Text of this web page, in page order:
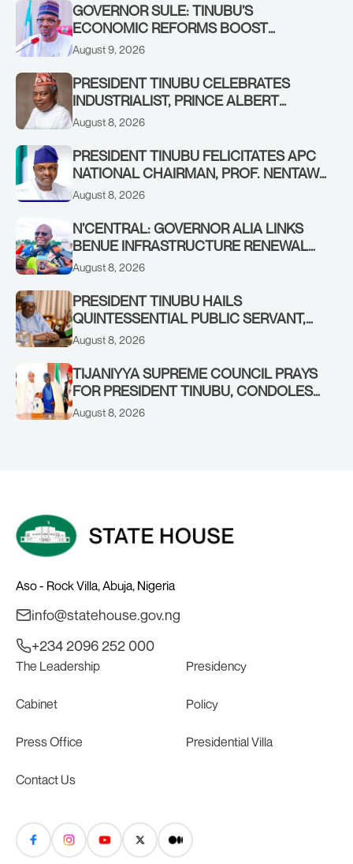
GOVERNOR SULE: TINUBU’S
ECONOMIC REFORMS BOOST
NASARAWA’S MONTHLY ALLOCATION
August 9, 2026
PRESIDENT TINUBU CELEBRATES
INDUSTRIALIST, PRINCE ALBERT
AWOFISAYO, AT 80
August 8, 2026
PRESIDENT TINUBU FELICITATES APC
NATIONAL CHAIRMAN, PROF. NENTAWE
YILWATDA, ON HIS BIRTHDAY
August 8, 2026
N’CENTRAL: GOVERNOR ALIA LINKS
BENUE INFRASTRUCTURE RENEWAL
TO INCREASED FEDERAL ALLOCATION,
RENEWED HOPE MEDIA TEAM
CONCLUDES PROJECT INSPECTION
August 8, 2026
PRESIDENT TINUBU HAILS
QUINTESSENTIAL PUBLIC SERVANT,
FORMER KADUNA GOVERNOR AHMED
August 8, 2026
TIJANIYYA SUPREME COUNCIL PRAYS
FOR PRESIDENT TINUBU, CONDOLES
WITH HIM OVER THE PASSING OF
August 8, 2026
Aso - Rock Villa, Abuja, Nigeria
info@statehouse.gov.ng
+234 2096 252 000
The Leadership Presidency
Cabinet Policy
Press Office Presidential Villa
Contact Us